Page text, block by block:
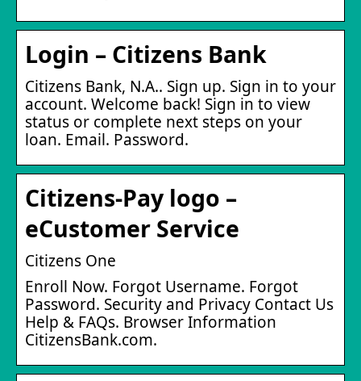
Login – Citizens Bank
Citizens Bank, N.A.. Sign up. Sign in to your
account. Welcome back! Sign in to view
status or complete next steps on your
loan. Email. Password.
Citizens-Pay logo –
eCustomer Service
Citizens One
Enroll Now. Forgot Username. Forgot
Password. Security and Privacy Contact Us
Help & FAQs. Browser Information
CitizensBank.com.